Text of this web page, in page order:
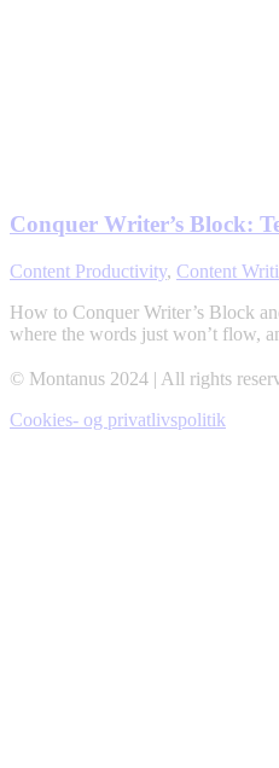
Conquer Writer’s Block:
Content Productivity, Content
How to Conquer Writer’s Block
where the words just won’t flow,
© Montanus 2024 | All rights
Cookies- og privatlivspolitik